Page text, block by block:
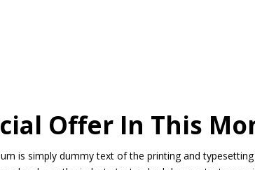
Offer In This
is simply dummy text of the printing and typesetting